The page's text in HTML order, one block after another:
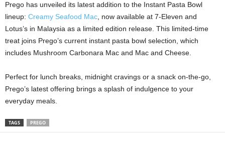
Prego has unveiled its latest addition to the Instant Pasta Bowl
lineup: Creamy Seafood Mac , now available at 7-Eleven and
Lotus’s in Malaysia as a limited edition release. This limited-time
treat joins Prego’s current instant pasta bowl selection, which
includes Mushroom Carbonara Mac and Mac and Cheese.
Perfect for lunch breaks, midnight cravings or a snack on-the-go,
Prego’s latest offering brings a splash of indulgence to your
everyday meals.
TAGS PREGO